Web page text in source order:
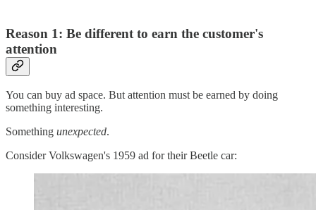
Reason 1: Be different to earn the customer's
attention
You can buy ad space. But attention must be earned by doing
something interesting.
Something unexpected.
Consider Volkswagen's 1959 ad for their Beetle car: